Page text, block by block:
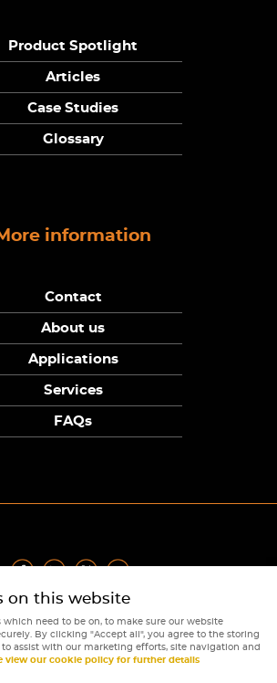
Product Spotlight
Articles
Case Studies
Glossary
information
Contact
About us
Applications
Services
FAQs
Returns Policy | Cookie Policy
Sunpower Electronics 2026
Website by Webboutiques
on this website
which need to be on, to make sure our website
By clicking "Accept all", you agree to the storing
assist with our marketing efforts, site navigation and
view our cookie policy for further details